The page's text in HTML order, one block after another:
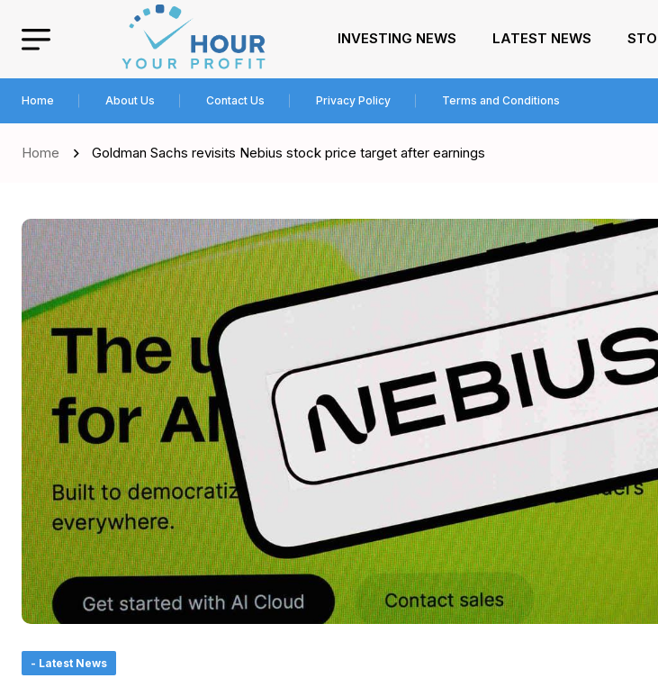
INVESTING NEWS LATEST NEWS
Home About Us Contact Us Privacy Policy Terms and Conditions
Home Goldman Sachs revisits Nebius stock price target after earnings
- Latest News